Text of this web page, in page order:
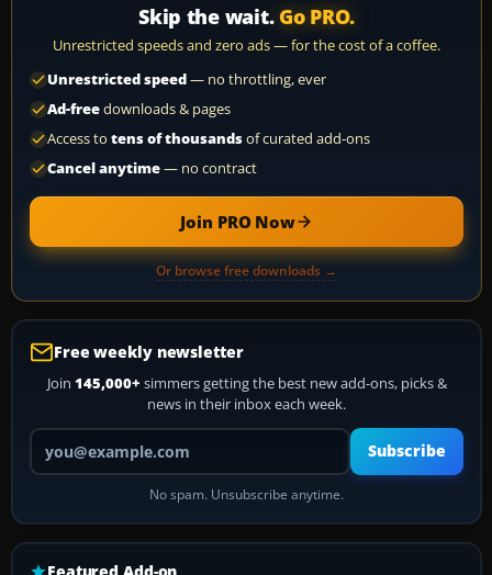
Skip the wait. Go PRO.
Unrestricted speeds and zero ads — for the cost of a coffee.
Unrestricted speed— no throttling, ever
Ad-freedownloads & pages
Access to tens of thousandsof curated add-ons
Cancel anytime— no contract
Join PRO Now
Or browse free downloads →
Free weekly newsletter
Join 145,000+ simmers getting the best new add-ons, picks &
news in their inbox each week.
Your email address
Subscribe
No spam. Unsubscribe anytime.